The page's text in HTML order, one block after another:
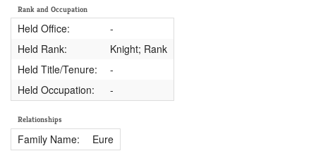
Rank and Occupation
Held Office:
-
Held Rank:
Knight; Rank
Held Title/Tenure:
-
Held Occupation:
-
Relationships
Family Name: Eure